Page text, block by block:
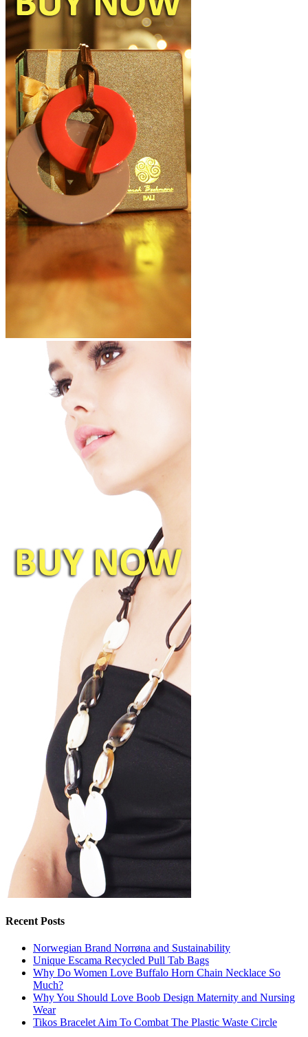
Recent Posts
Norwegian Brand Norrøna and Sustainability
Unique Escama Recycled Pull Tab Bags
Why Do Women Love Buffalo Horn Chain Necklace So
Much?
Why You Should Love Boob Design Maternity and Nursing
Wear
Tikos Bracelet Aim To Combat The Plastic Waste Circle